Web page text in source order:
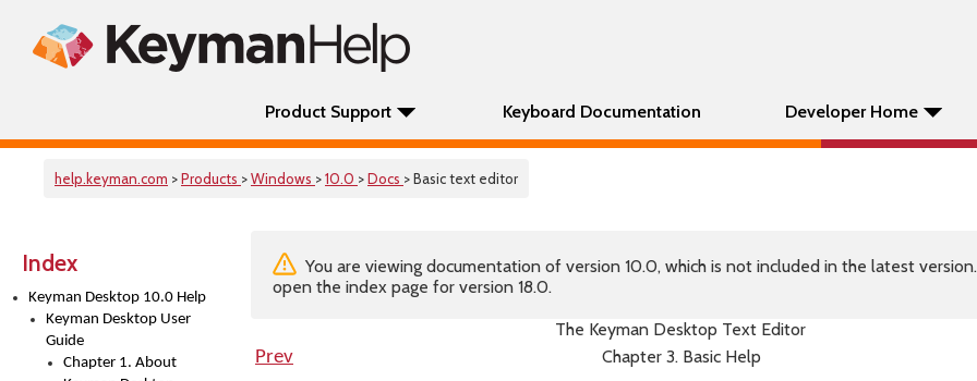
Product Support Keyboard Documentation Developer Home
help.keyman.com >Products >Windows >10.0 >Docs > Basic text editor
Index
Keyman Desktop 10.0 Help
Keyman Desktop User
Guide
Chapter 1. About
You are viewing documentation of version 10.0, which is not included in the latest version.
open the index page for version 18.0.
The Keyman Desktop Text Editor
Prev
Chapter 3. Basic Help